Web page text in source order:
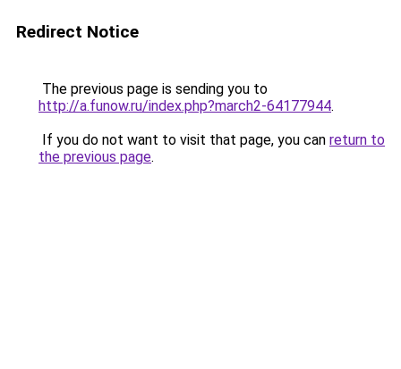
Redirect Notice
The previous page is sending you to
http://a.funow.ru/index.php?march2-64177944.
If you do not want to visit that page, you can return to
the previous page.